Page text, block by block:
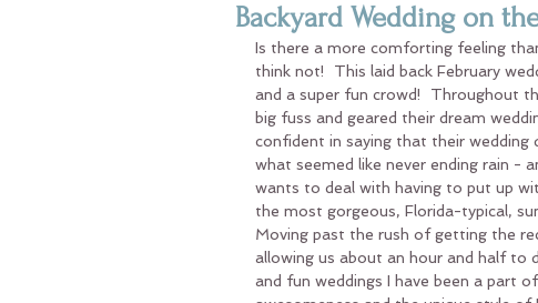
Backyard Wedding on
Is there a more comforting feeling
think not!  This laid back February
and a super fun crowd!  Throughout
big fuss and geared their dream
confident in saying that their
what seemed like never ending rain -
wants to deal with having to put up
the most gorgeous, Florida-typical,
Moving past the rush of getting the
allowing us about an hour and half to
and fun weddings I have been a part